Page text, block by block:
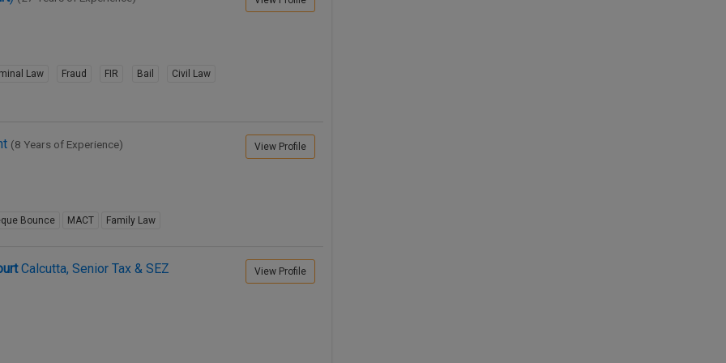
Law Fraud FIR Bail Civil Law
(8 Years of Experience)
Bounce MACT Family Law
View Profile
Calcutta, Senior Tax & SEZ View Profile